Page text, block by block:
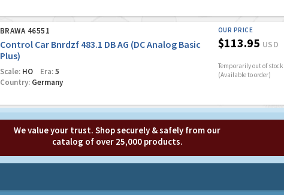
BRAWA 46551
Control Car Bnrdzf 483.1 DB AG (DC Analog Basic
Plus)
Scale:HO Era:5
Country:Germany
OUR PRICE
$113.95 USD
Temporarily out of stock
(Available to order)
We value your trust. Shop securely & safely from our
catalog of over 25,000 products.